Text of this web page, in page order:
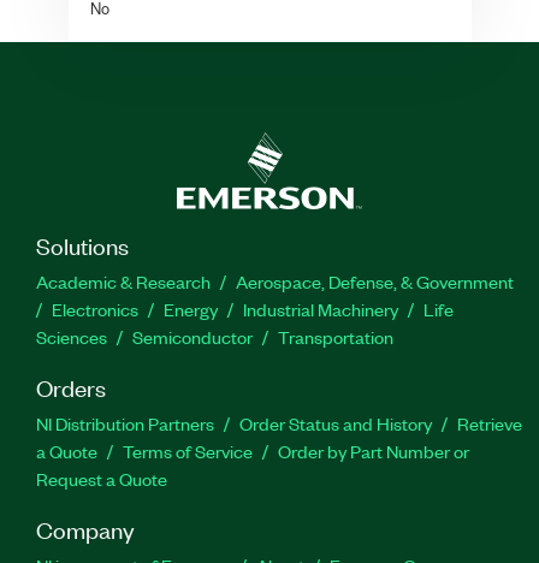
No
Solutions
Academic & Research
Aerospace, Defense, & Government
Electronics
Energy Industrial Machinery
Life
Sciences
Semiconductor Transportation
Orders
NI Distribution Partners Order Status and History
Retrieve
a Quote
Terms of Service
Order by Part Number or
Request a Quote
Company